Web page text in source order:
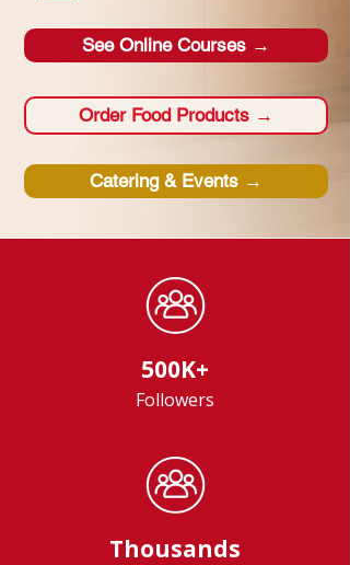
See Online Courses →
Order Food Products →
Catering & Events →
500K+
Followers
Thousands